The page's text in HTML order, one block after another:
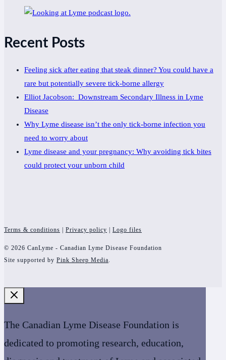
Recent Posts
Feeling sick after eating that steak dinner? You could have a
rare but potentially severe tick-borne allergy
Elliot Jacobson: Downstream Secondary Illness in Lyme
Disease
Why Lyme disease isn’t the only tick-borne infection you
need to worry about
Lyme disease and your pregnancy: Why avoiding tick bites
could protect your unborn child
Terms & conditions | Privacy policy | Logo files
© 2026 CanLyme - Canadian Lyme Disease Foundation
Site supported by Pink Sheep Media.
The Canadian Lyme Disease Foundation is
dedicated to promoting research, education,